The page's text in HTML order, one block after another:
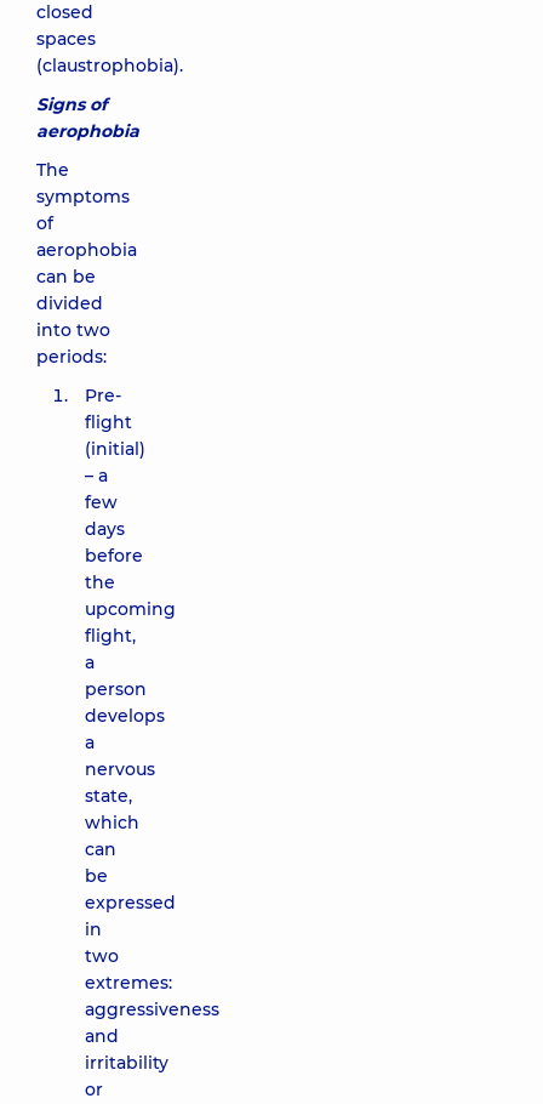
closed
spaces
(claustrophobia).
Signs of
aerophobia
The
symptoms
of
aerophobia
can be
divided
into two
periods:
Pre-
flight
(initial)
– a
few
days
before
the
upcoming
flight,
a
person
develops
a
nervous
state,
which
can
be
expressed
in
two
extremes:
aggressiveness
and
irritability
or